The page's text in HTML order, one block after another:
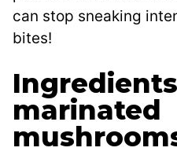
can stop sneaking
bites!
marinated